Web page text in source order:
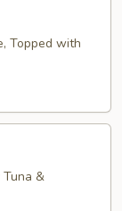
Topped with
Tuna &